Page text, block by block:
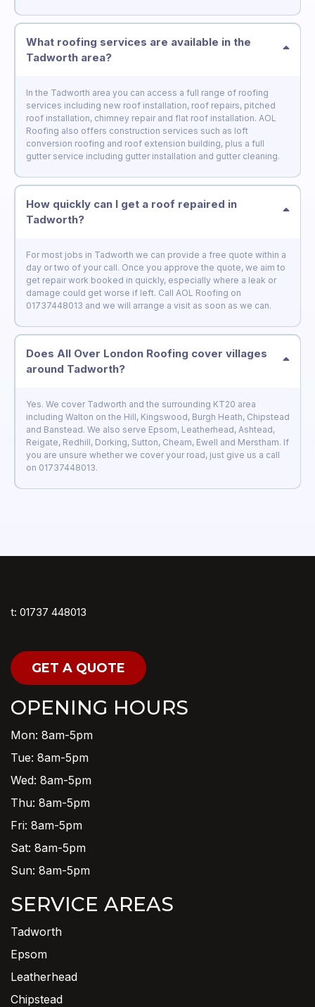
What roofing services are available in the
Tadworth area?
In the Tadworth area you can access a full range of roofing
services including new roof installation, roof repairs, pitched
roof installation, chimney repair and flat roof installation. AOL
Roofing also offers construction services such as loft
conversion roofing and roof extension building, plus a full
gutter service including gutter installation and gutter cleaning.
How quickly can I get a roof repaired in
Tadworth?
For most jobs in Tadworth we can provide a free quote within a
day or two of your call. Once you approve the quote, we aim to
get repair work booked in quickly, especially where a leak or
damage could get worse if left. Call AOL Roofing on
01737448013 and we will arrange a visit as soon as we can.
Does All Over London Roofing cover villages
around Tadworth?
Yes. We cover Tadworth and the surrounding KT20 area
including Walton on the Hill, Kingswood, Burgh Heath, Chipstead
and Banstead. We also serve Epsom, Leatherhead, Ashtead,
Reigate, Redhill, Dorking, Sutton, Cheam, Ewell and Merstham. If
you are unsure whether we cover your road, just give us a call
on 01737448013.
t: 01737 448013
GET A QUOTE
OPENING HOURS
Mon: 8am-5pm
Tue: 8am-5pm
Wed: 8am-5pm
Thu: 8am-5pm
Fri: 8am-5pm
Sat: 8am-5pm
Sun: 8am-5pm
SERVICE AREAS
Tadworth
Epsom
Leatherhead
Chipstead